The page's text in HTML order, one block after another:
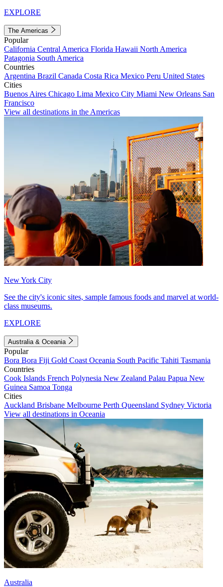
EXPLORE
The Americas
Popular
California Central America Florida Hawaii North America
Patagonia South America
Countries
Argentina Brazil Canada Costa Rica Mexico Peru United States
Cities
Buenos Aires Chicago Lima Mexico City Miami New Orleans San
Francisco
View all destinations in the Americas
New York City
See the city's iconic sites, sample famous foods and marvel at world-
class museums.
EXPLORE
Australia & Oceania
Popular
Bora Bora Fiji Gold Coast Oceania South Pacific Tahiti Tasmania
Countries
Cook Islands French Polynesia New Zealand Palau Papua New
Guinea Samoa Tonga
Cities
Auckland Brisbane Melbourne Perth Queensland Sydney Victoria
View all destinations in Oceania
Australia